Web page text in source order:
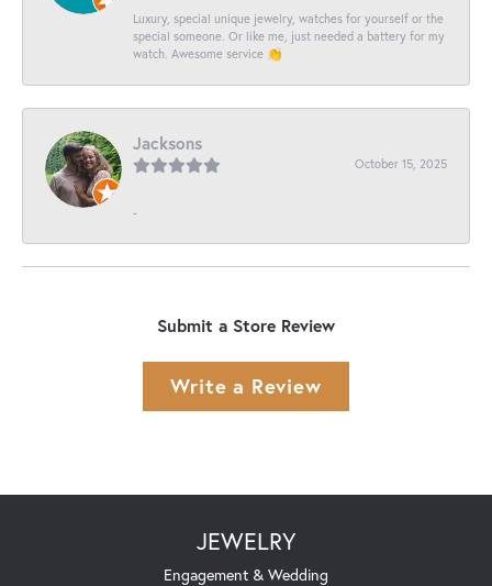
Luxury, special unique jewelry, watches for yourself or the
special someone. Or like me, just needed a battery for my
watch. Awesome service 👏
Jacksons
October 15, 2025
-
Submit a Store Review
Write a Review
JEWELRY
Engagement & Wedding